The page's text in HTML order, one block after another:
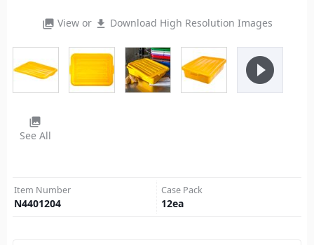
photo_library View or file_download Download High Resolution Images
play_circle_filled
photo_library
See All
Item Number
N4401204
Case Pack
12ea